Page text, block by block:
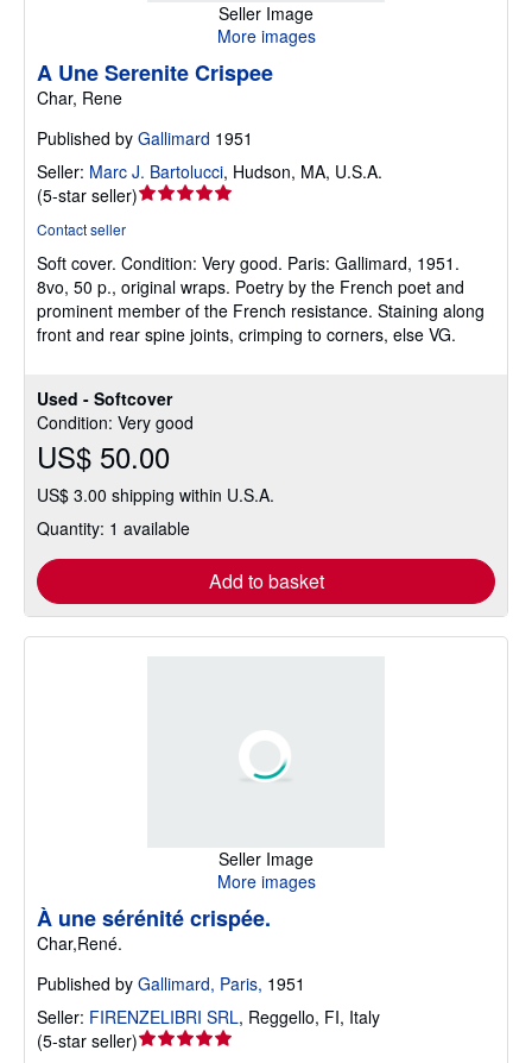
Seller Image
More images
Used - Softcover
Condition: Very good
US$ 50.00
US$ 3.00 shipping within U.S.A.
Quantity: 1 available
Add to basket
A Une Serenite Crispee
Char, Rene
Published by Gallimard 1951
Seller: Marc J. Bartolucci, Hudson, MA, U.S.A.
(5-star seller)Seller
out
of
5
stars
Contact seller
Soft cover. Condition: Very good. Paris: Gallimard, 1951.
8vo, 50 p., original wraps. Poetry by the French poet and
prominent member of the French resistance. Staining along
front and rear spine joints, crimping to corners, else VG.
Seller Image
More images
À une sérénité crispée.
Char,René.
Published by Gallimard, Paris, 1951
Seller: FIRENZELIBRI SRL, Reggello, FI, Italy
(5-star seller)Seller